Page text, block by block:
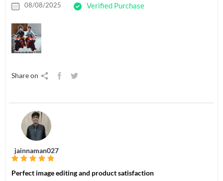
08/08/2025 Verified Purchase
Share on
jainnaman027
Perfect image editing and product satisfaction